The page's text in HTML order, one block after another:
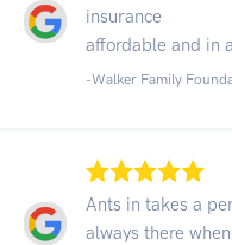
insurance
affordable and in
-Walker Family
Ants in takes a
always there